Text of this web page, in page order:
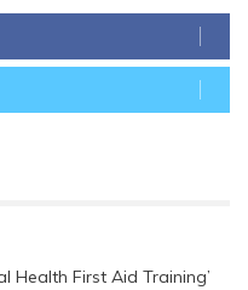
Health First Aid Training’